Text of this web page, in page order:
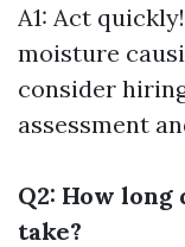
A1: Act
moisture
consider
assessment
Q2: How
take?